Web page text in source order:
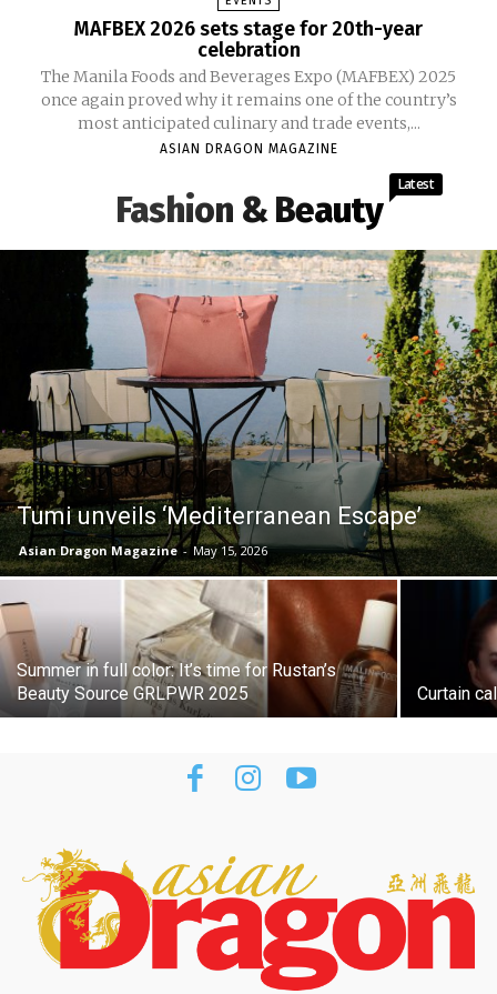
MAFBEX 2026 sets stage for 20th-year
celebration
The Manila Foods and Beverages Expo (MAFBEX) 2025
once again proved why it remains one of the country’s
most anticipated culinary and trade events,...
ASIAN DRAGON MAGAZINE
Fashion & Beauty
Latest
Tumi unveils ‘Mediterranean Escape’
Asian Dragon Magazine - May 15, 2026
Summer in full color: It’s time for Rustan’s
Beauty Source GRLPWR 2025
Curtain